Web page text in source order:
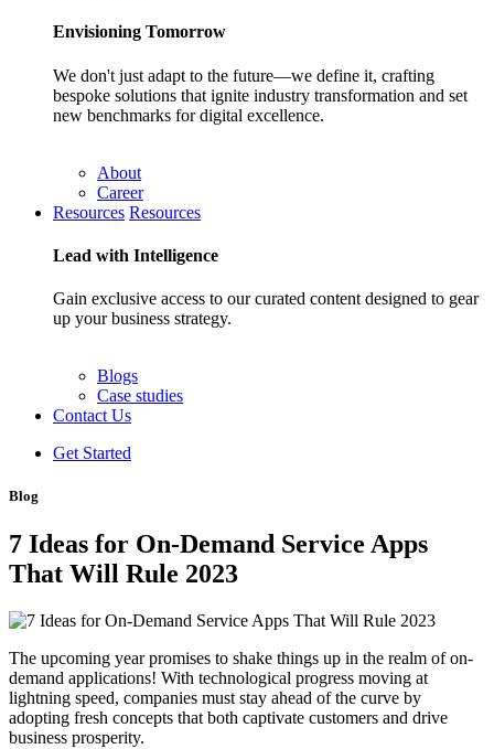
Envisioning Tomorrow
We don't just adapt to the future—we define it, crafting
bespoke solutions that ignite industry transformation and set
new benchmarks for digital excellence.
About
Career
Resources Resources
Lead with Intelligence
Gain exclusive access to our curated content designed to gear
up your business strategy.
Blogs
Case studies
Contact Us
Get Started
Blog
7 Ideas for On-Demand Service Apps
That Will Rule 2023
The upcoming year promises to shake things up in the realm of on-
demand applications! With technological progress moving at
lightning speed, companies must stay ahead of the curve by
adopting fresh concepts that both captivate customers and drive
business prosperity.